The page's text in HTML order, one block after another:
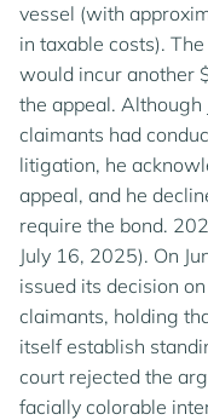
vessel (with
in taxable costs).
would incur another
the appeal. Although
claimants had
litigation, he
appeal, and he
require the bond.
July 16, 2025). On
issued its decision
claimants, holding
itself establish
court rejected the
facially colorable